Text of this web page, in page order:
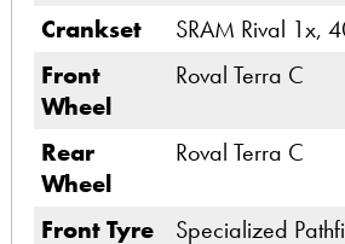
Crankset
SRAM Rival 1x,
Front
Wheel
Roval Terra C
Rear
Wheel
Roval Terra C
Front Tyre Specialized